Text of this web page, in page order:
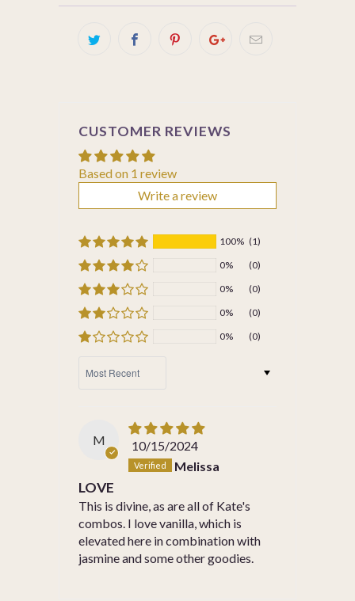
CUSTOMER REVIEWS
Based on 1 review
Write a review
100% (1)
0%
(0)
0%
(0)
0%
(0)
0%
(0)
M
10/15/2024
Melissa
LOVE
This is divine, as are all of Kate's
combos. I love vanilla, which is
elevated here in combination with
jasmine and some other goodies.